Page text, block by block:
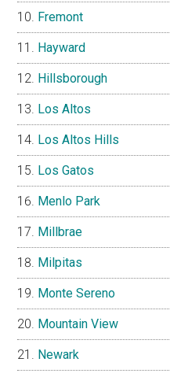
Fremont
Hayward
Hillsborough
Los Altos
Los Altos Hills
Los Gatos
Menlo Park
Millbrae
Milpitas
Monte Sereno
Mountain View
Newark